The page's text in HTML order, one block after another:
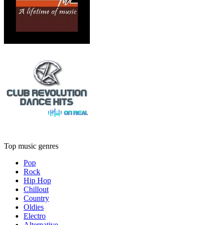
Top music genres
Pop
Rock
Hip Hop
Chillout
Country
Oldies
Electro